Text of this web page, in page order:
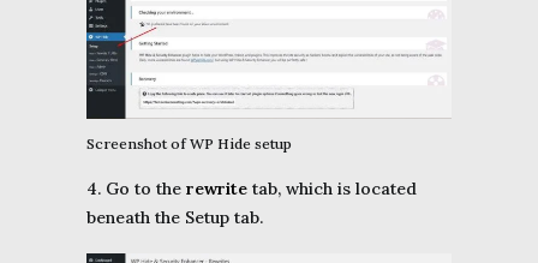
Screenshot of WP Hide setup
4. Go to the rewrite tab, which is located
beneath the Setup tab.